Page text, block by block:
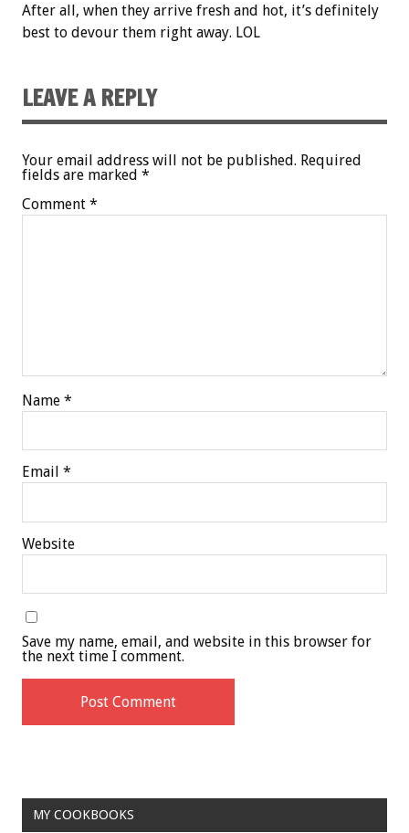
After all, when they arrive fresh and hot, it’s definitely
best to devour them right away. LOL
LEAVE A REPLY
Your email address will not be published. Required
fields are marked *
Comment *
Name *
Email *
Website
Save my name, email, and website in this browser for
the next time I comment.
MY COOKBOOKS